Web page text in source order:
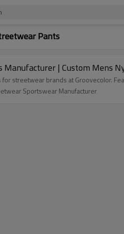
Pants
| Custom Mens
Sportswear Manufacturer